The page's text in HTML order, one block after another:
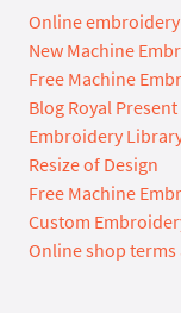
Online
New Machine
Free Machine
Blog Royal
Embroidery
Resize of Design
Free Machine
Custom
Online shop